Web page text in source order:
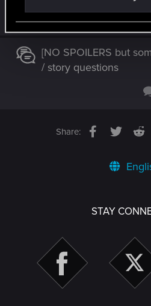
[NO SPOILERS but
/ story questions
Share: Facebook
Twitter
STAY